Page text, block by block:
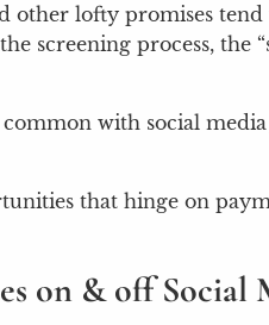
other lofty promises
screening process, the
with social
that hinge on
on & off Social